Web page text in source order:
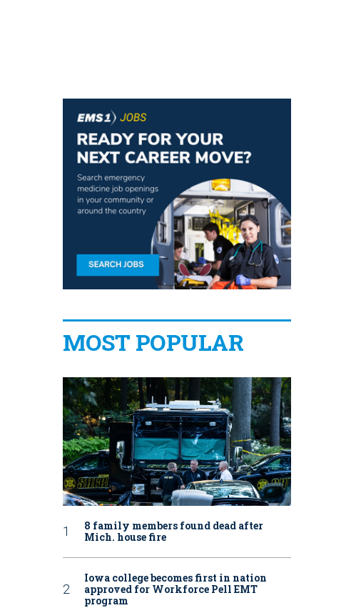
MOST POPULAR
8 family members found dead after
Mich. house fire
Iowa college becomes first in nation
approved for Workforce Pell EMT
program